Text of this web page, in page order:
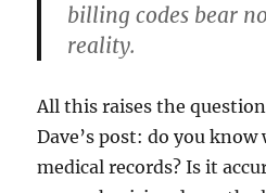
billing codes bear
reality.
All this raises the
Dave’s post: do you know
medical records? Is it